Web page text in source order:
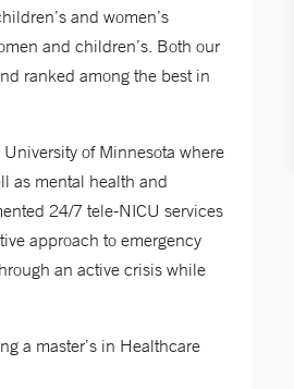
and women’s
and children’s. Both our
ranked among the best in
of Minnesota where
as mental health and
24/7 tele-NICU services
approach to emergency
an active crisis while
a master’s in Healthcare